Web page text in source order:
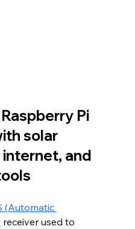
Pi
solar
and
(Automatic
receiver used to